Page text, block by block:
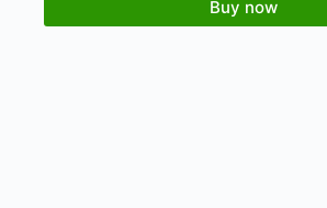
Buy now